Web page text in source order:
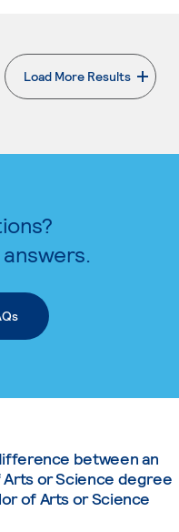
Load More Results
. External page
between an
or Science degree
of Arts or Science